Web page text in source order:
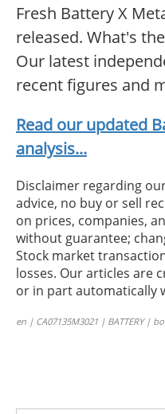
Fresh Battery X
released. What's
Our latest
recent figures and
Read our updated
analysis...
Disclaimer regarding
advice, no buy or sell
on prices, companies,
without guarantee;
Stock market
losses. Our articles are
or in part automatically
en | CA07135M3021 | BATTERY |